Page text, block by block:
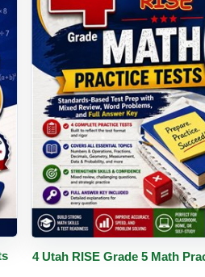
Buy PDF
4 Utah RISE Grade 5 Math